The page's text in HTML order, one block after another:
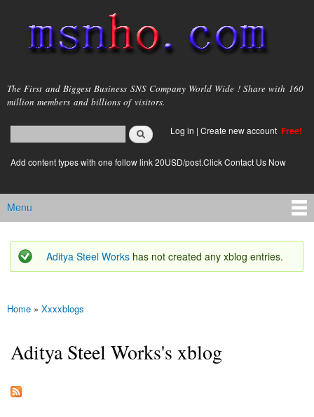
main
content
msnho.com
The First and Biggest Business SNS Company World Wide ! Share with 160
million members and billions of visitors.
Search form
login link
Log in | Create new account Free!
Add content types with one follow link 20USD/post.Click Contact Us Now
Main menu
Menu
Status message
Aditya Steel Works has not created any xblog entries.
You are here
Home » Xxxxblogs
Aditya Steel Works's xblog